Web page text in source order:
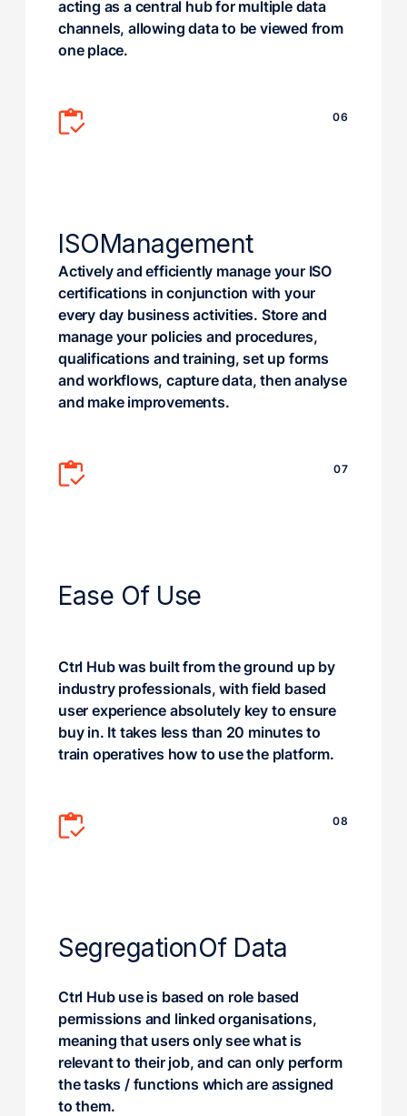
acting as a central hub for multiple data
channels, allowing data to be viewed from
one place.
06
ISOManagement
Actively and efficiently manage your ISO
certifications in conjunction with your
every day business activities. Store and
manage your policies and procedures,
qualifications and training, set up forms
and workflows, capture data, then analyse
and make improvements.
07
Ease Of Use
Ctrl Hub was built from the ground up by
industry professionals, with field based
user experience absolutely key to ensure
buy in. It takes less than 20 minutes to
train operatives how to use the platform.
08
SegregationOf Data
Ctrl Hub use is based on role based
permissions and linked organisations,
meaning that users only see what is
relevant to their job, and can only perform
the tasks / functions which are assigned
to them.